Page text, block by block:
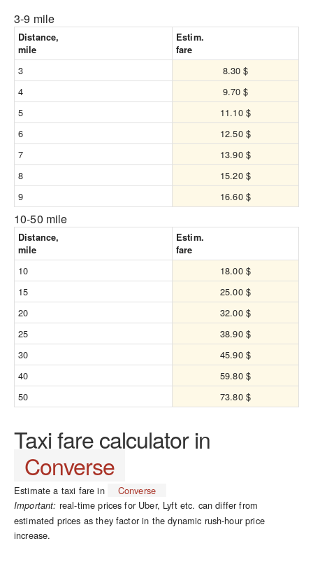
3-9 mile
Distance,
mile
Estim.
fare
3
8.30 $
4
9.70 $
5
11.10 $
6
12.50 $
7
13.90 $
8
15.20 $
9
16.60 $
10-50 mile
Distance,
mile
Estim.
fare
10
18.00 $
15
25.00 $
20
32.00 $
25
38.90 $
30
45.90 $
40
59.80 $
50
73.80 $
Taxi fare calculator in
Converse
Estimate a taxi fare in Converse
Important: real-time prices for Uber, Lyft etc. can differ from
estimated prices as they factor in the dynamic rush-hour price
increase.